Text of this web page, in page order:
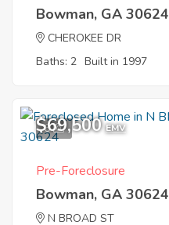
Bowman, GA 30624
CHEROKEE DR
Baths: 2 Built in 1997
6
$69,500 EMV
Pre-Foreclosure
Bowman, GA 30624
N BROAD ST